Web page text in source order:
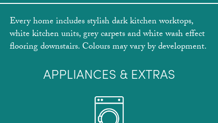
Every home includes stylish dark kitchen worktops,
white kitchen units, grey carpets and white wash effect
flooring downstairs. Colours may vary by development.
APPLIANCES & EXTRAS